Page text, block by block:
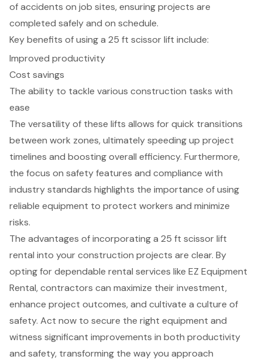
of accidents on job sites, ensuring projects are
completed safely and on schedule.
Key benefits of using a 25 ft scissor lift include:
Improved productivity
Cost savings
The ability to tackle various construction tasks with
ease
The versatility of these lifts allows for quick transitions
between work zones, ultimately speeding up project
timelines and boosting overall efficiency. Furthermore,
the focus on safety features and compliance with
industry standards highlights the importance of using
reliable equipment to protect workers and minimize
risks.
The advantages of incorporating a 25 ft scissor lift
rental into your construction projects are clear. By
opting for dependable rental services like EZ Equipment
Rental, contractors can maximize their investment,
enhance project outcomes, and cultivate a culture of
safety. Act now to secure the right equipment and
witness significant improvements in both productivity
and safety, transforming the way you approach